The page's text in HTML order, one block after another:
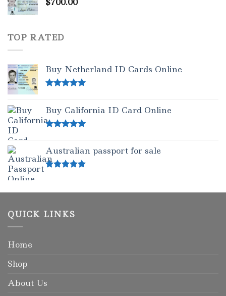
TOP RATED
Buy Netherland ID Cards Online
Buy California ID Card Online
Australian passport for sale
QUICK LINKS
Home
Shop
About Us